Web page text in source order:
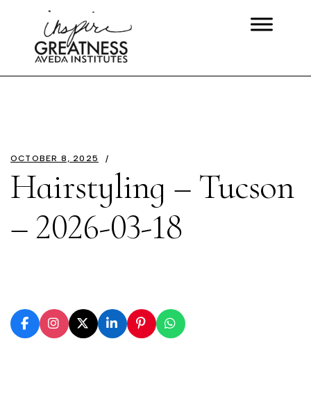
OCTOBER 8, 2025
Hairstyling – Tucson
– 2026-03-18